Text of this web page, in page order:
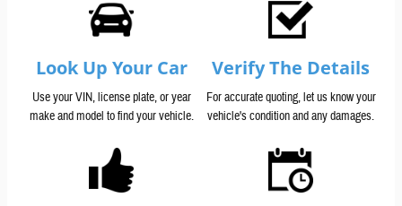
Look Up Your Car
Use your VIN, license plate, or year
make and model to find your vehicle.
Verify The Details
For accurate quoting, let us know your
vehicle's condition and any damages.